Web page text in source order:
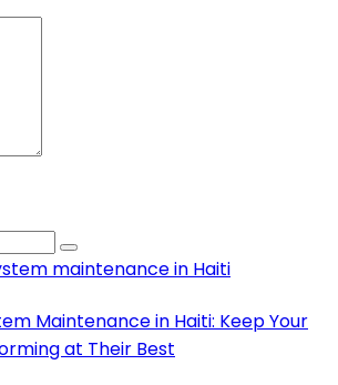
Maintenance in Haiti: Keep Your
at Their Best